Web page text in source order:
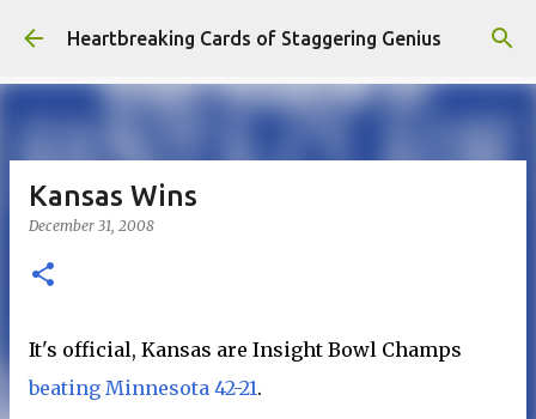
Skip to main content
Heartbreaking Cards of Staggering Genius
Kansas Wins
December 31, 2008
It's official, Kansas are Insight Bowl Champs
beating Minnesota 42-21.